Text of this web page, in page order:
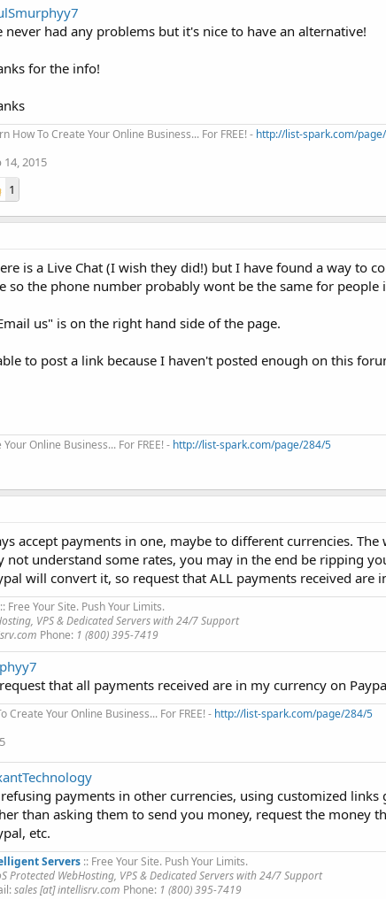
never had any problems but it's nice to have an alternative!
for the info!
How To Create Your Online Business... For FREE! - http://list-spark.com/
14, 2015
1
is a Live Chat (I wish they did!) but I have found a way to
so the phone number probably wont be the same for
us" is on the right hand side of the page.
to post a link because I haven't posted enough on this
Online Business... For FREE! - http://list-spark.com/page/284/5
accept payments in one, maybe to different currencies.
not understand some rates, you may in the end be ripping
will convert it, so request that ALL payments received are
:: Free Your Site. Push Your Limits.
VPS & Dedicated Servers with 24/7 Support
Phone: 1 (800) 395-7419
that all payments received are in my currency on
Create Your Online Business... For FREE! - http://list-spark.com/page/284/5
payments in other currencies, using customized
than asking them to send you money, request the money
etc.
Servers :: Free Your Site. Push Your Limits.
Protected WebHosting, VPS & Dedicated Servers with 24/7 Support
sales [at] intellisrv.com Phone: 1 (800) 395-7419